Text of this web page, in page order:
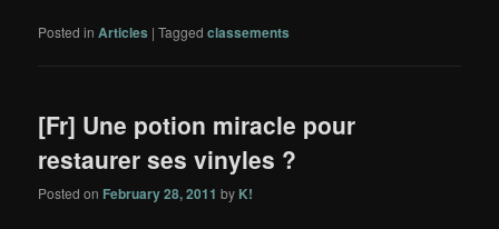
Posted in Articles |Tagged classements
[Fr] Une potion miracle pour
restaurer ses vinyles ?
Posted on February 28, 2011 by K!